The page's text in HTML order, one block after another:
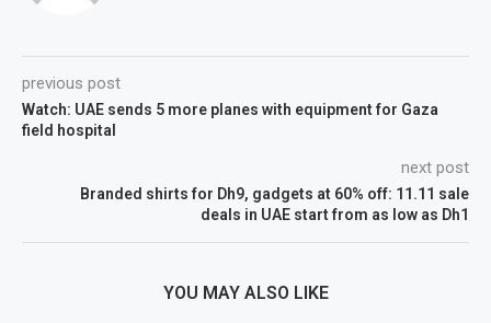
previous post
Watch: UAE sends 5 more planes with equipment for Gaza
field hospital
next post
Branded shirts for Dh9, gadgets at 60% off: 11.11 sale
deals in UAE start from as low as Dh1
YOU MAY ALSO LIKE